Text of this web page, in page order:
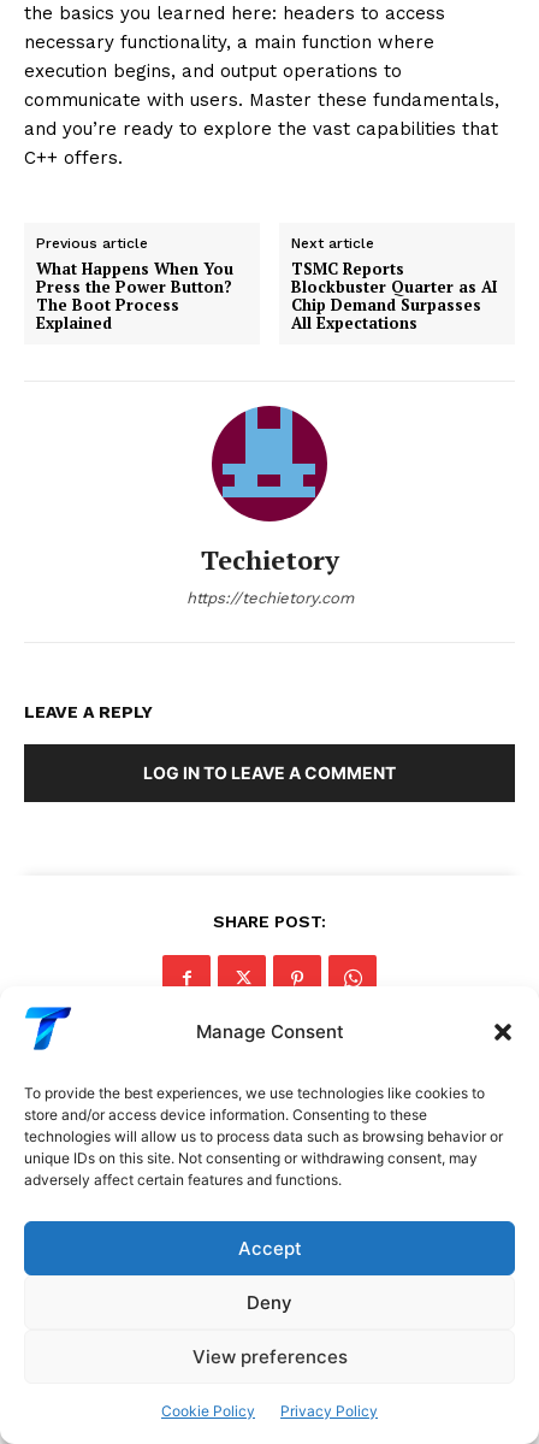
Manage Consent
To provide the best experiences, we use technologies like cookies to
store and/or access device information. Consenting to these
technologies will allow us to process data such as browsing behavior or
unique IDs on this site. Not consenting or withdrawing consent, may
adversely affect certain features and functions.
Accept
Deny
View preferences
Cookie Policy Privacy Policy
the basics you learned here: headers to access
necessary functionality, a main function where
execution begins, and output operations to
communicate with users. Master these fundamentals,
and you’re ready to explore the vast capabilities that
C++ offers.
Previous article
What Happens When You
Press the Power Button?
The Boot Process
Explained
Next article
TSMC Reports
Blockbuster Quarter as AI
Chip Demand Surpasses
All Expectations
Techietory
https://techietory.com
LEAVE A REPLY
LOG IN TO LEAVE A COMMENT
SHARE POST:
Subscribe
I WANT IN
Privacy Policy